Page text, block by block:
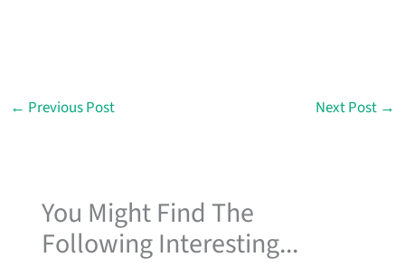
← Previous Post Next Post →
You Might Find The
Following Interesting...